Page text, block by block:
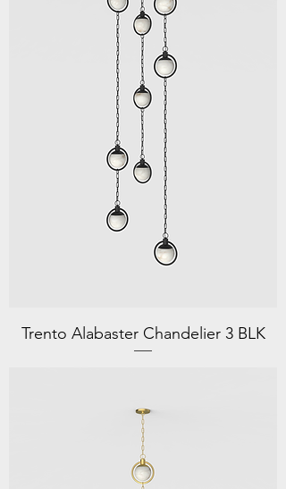
Trento Alabaster Chandelier 3 BLK